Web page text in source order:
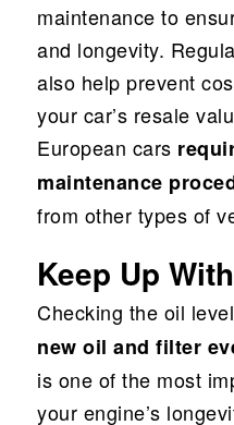
maintenance to
and longevity.
also help prevent
your car’s resale
European cars
maintenance
from other types of
Keep Up
Checking the oil
new oil and filter
is one of the most
your engine’s